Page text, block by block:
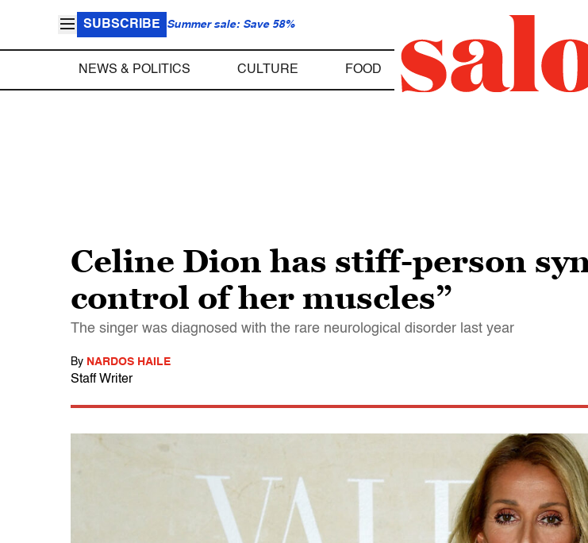
SUBSCRIBE Summer sale: Save 58%
NEWS & POLITICS CULTURE FOOD
Celine Dion has stiff-person
control of her muscles”
The singer was diagnosed with the rare neurological disorder last year
By NARDOS HAILE
Staff Writer